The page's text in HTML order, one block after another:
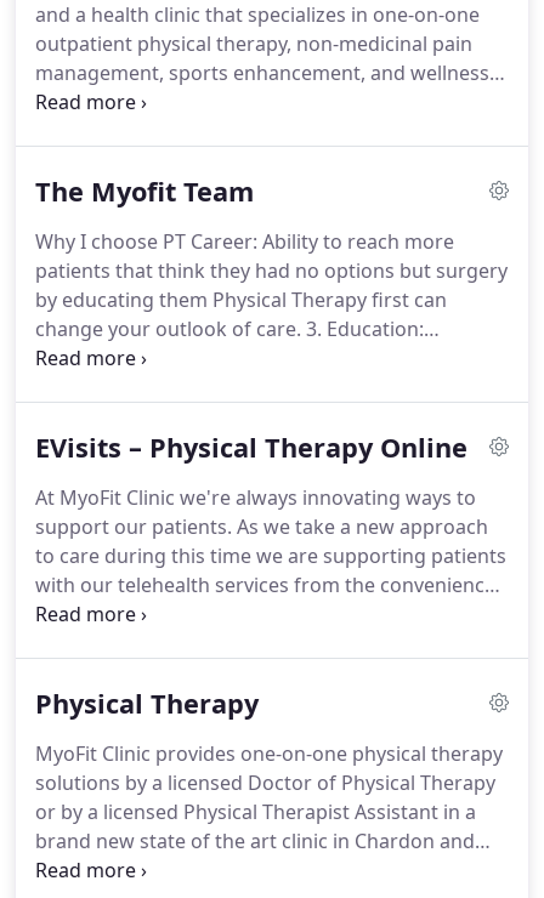
and a health clinic that specializes in one-on-one
outpatient physical therapy, non-medicinal pain
management, sports enhancement, and wellness
services provided to the communities of Chardon,
community!Solutions at MyoFit Clinic has served
locations since 2014.At MyoFit Clinic we're true
believers in care, pain management, and avoiding
surgery.
The Myofit Team
Why I choose PT Career: Ability to reach more
patients that think they had no options but surgery
by educating them Physical Therapy first can
change your outlook of care. 3. Education:
Courtney earned a bachelor's degree in Fine Arts
spending quality time with each other, their four
their communities.MyoFit Clinic gets Middlefield
moving! Why I choose PT Career: I was drawn to PT
because I wanted to help people move better and
feel better, and to do so in a way that puts power in
their hands.
EVisits – Physical Therapy Online
At MyoFit Clinic we're always innovating ways to
support our patients. As we take a new approach
to care during this time we are supporting patients
with our telehealth services from the convenience
of your home.
information from you such as insurance
prior to the e-visit.This is where we'll plan a
window for the visit, discuss requirements prior
and what you'll need.
Physical Therapy
MyoFit Clinic provides one-on-one physical therapy
solutions by a licensed Doctor of Physical Therapy
or by a licensed Physical Therapist Assistant in a
brand new state of the art clinic in Chardon and
Middlefield, Ohio in Geauga County!